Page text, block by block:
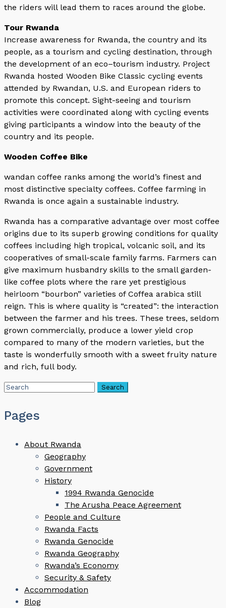
the riders will lead them to races around the globe.
Tour Rwanda
Increase awareness for Rwanda, the country and its
people, as a tourism and cycling destination, through
the development of an eco–tourism industry. Project
Rwanda hosted Wooden Bike Classic cycling events
attended by Rwandan, U.S. and European riders to
promote this concept. Sight-seeing and tourism
activities were coordinated along with cycling events
giving participants a window into the beauty of the
country and its people.
Wooden Coffee Bike
wandan coffee ranks among the world’s finest and
most distinctive specialty coffees. Coffee farming in
Rwanda is once again a sustainable industry.
Rwanda has a comparative advantage over most coffee
origins due to its superb growing conditions for quality
coffees including high tropical, volcanic soil, and its
cooperatives of small-scale family farms. Farmers can
give maximum husbandry skills to the small garden-
like coffee plots where the rare yet prestigious
heirloom “bourbon” varieties of Coffea arabica still
reign. This is where quality is “created”: the interaction
between the farmer and his trees. These trees, seldom
grown commercially, produce a lower yield crop
compared to many of the modern varieties, but the
taste is wonderfully smooth with a sweet fruity nature
and rich, full body.
Pages
About Rwanda
Geography
Government
History
1994 Rwanda Genocide
The Arusha Peace Agreement
People and Culture
Rwanda Facts
Rwanda Genocide
Rwanda Geography
Rwanda’s Economy
Security & Safety
Accommodation
Blog